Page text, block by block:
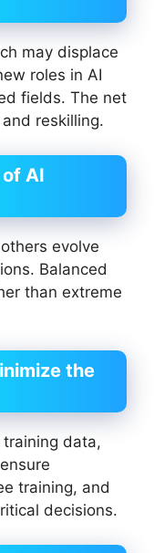
may displace
roles in AI
fields. The net
reskilling.
AI
evolve
Balanced
than extreme
the
data,
training, and
decisions.